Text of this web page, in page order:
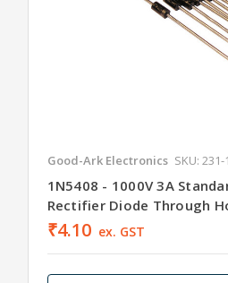
Good-Ark Electronics SKU:
1N5408 - 1000V 3A
Rectifier Diode Through
₹4.10 ex. GST